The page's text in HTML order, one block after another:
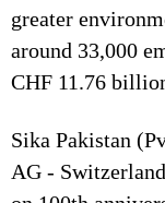
greater
around 33,000
CHF 11.76
Sika Pakistan
AG -